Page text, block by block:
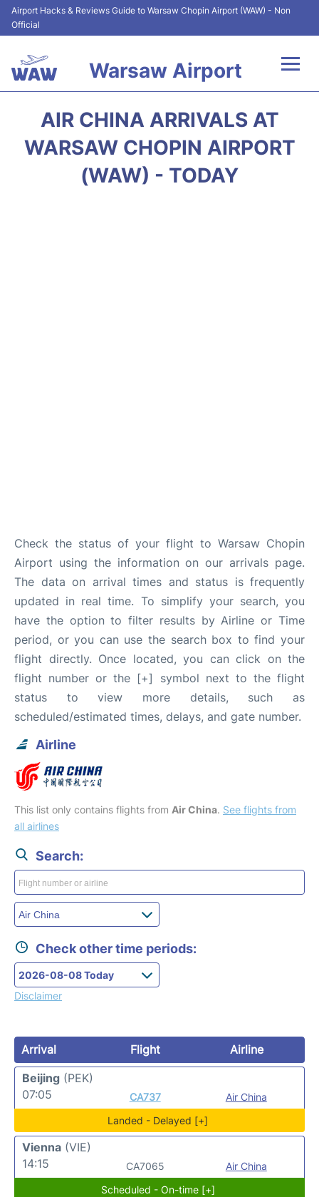
Airport Hacks & Reviews Guide to Warsaw Chopin Airport (WAW) - Non
Official
Warsaw Airport
Airport Info
AIR CHINA ARRIVALS AT
WARSAW CHOPIN AIRPORT
(WAW) - TODAY
Check the status of your flight to Warsaw Chopin
Airport using the information on our arrivals page.
The data on arrival times and status is frequently
updated in real time. To simplify your search, you
have the option to filter results by Airline or Time
period, or you can use the search box to find your
flight directly. Once located, you can click on the
flight number or the [+] symbol next to the flight
status to view more details, such as
scheduled/estimated times, delays, and gate number.
Airline
This list only contains flights from Air China. See flights from
all airlines
Search:
Check other time periods:
Disclaimer
Arrival Flight
Airline
Beijing (PEK)
07:05
CA737
Air China
Landed - Delayed [+]
Vienna (VIE)
14:15
CA7065
Air China
Scheduled - On-time [+]